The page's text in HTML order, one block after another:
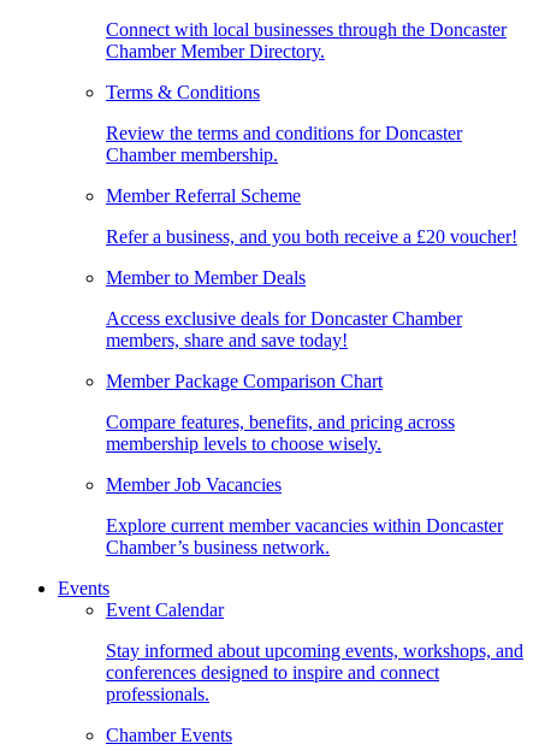
Connect with local businesses through the Doncaster
Chamber Member Directory.
Terms & Conditions
Review the terms and conditions for Doncaster
Chamber membership.
Member Referral Scheme
Refer a business, and you both receive a £20 voucher!
Member to Member Deals
Access exclusive deals for Doncaster Chamber
members, share and save today!
Member Package Comparison Chart
Compare features, benefits, and pricing across
membership levels to choose wisely.
Member Job Vacancies
Explore current member vacancies within Doncaster
Chamber’s business network.
Events
Event Calendar
Stay informed about upcoming events, workshops, and
conferences designed to inspire and connect
professionals.
Chamber Events